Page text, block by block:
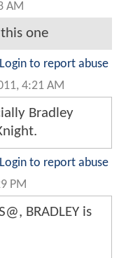
AM
one
Login to report abuse
4:21 AM
Bradley
Login to report abuse
PM
BRADLEY is